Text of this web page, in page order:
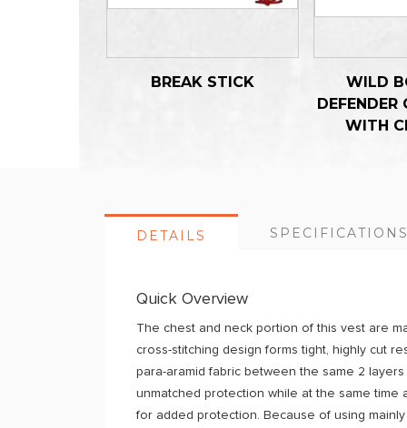
BREAK STICK
WILD
DEFENDER
WITH
DETAILS
Quick Overview
The chest and neck portion of this vest are
cross-stitching design forms tight, highly cut
para-aramid fabric between the same 2
unmatched protection while at the same time
for added protection. Because of using